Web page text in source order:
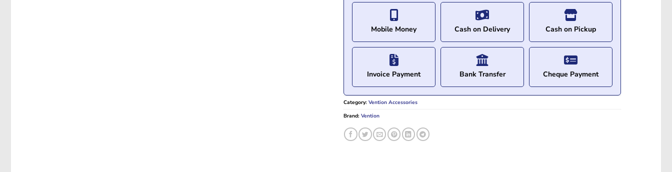
Mobile Money Cash on Delivery Cash on Pickup
Invoice Payment Bank Transfer Cheque Payment
Category: Vention Accessories
Brand: Vention